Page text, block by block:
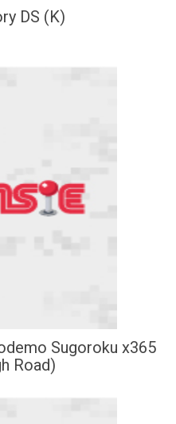
DS (K)
Sugoroku x365
Road)